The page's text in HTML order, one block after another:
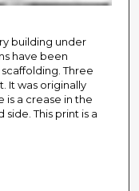
building under
have been
Three
It was originally
is a crease in the
This print is a